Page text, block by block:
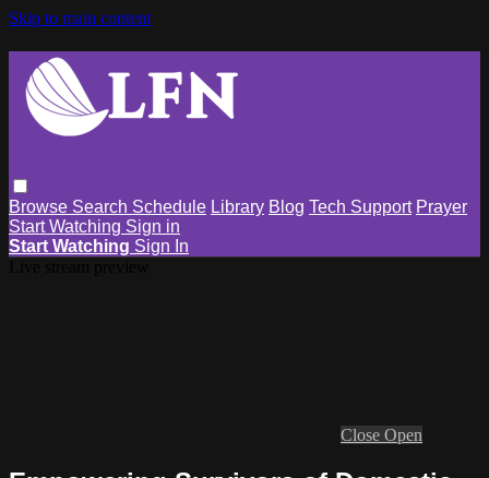
Skip to main content
Browse Search Schedule Library Blog Tech Support Prayer
Start Watching Sign in
Start Watching Sign In
Close Open